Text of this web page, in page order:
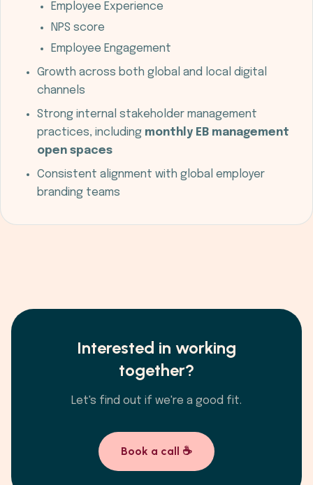
Employee Experience
NPS score
Employee Engagement
Growth across both global and local digital
channels
Strong internal stakeholder management
practices, including monthly EB management
open spaces
Consistent alignment with global employer
branding teams
Interested in working
together?
Let's find out if we're a good fit.
Book a call ☕